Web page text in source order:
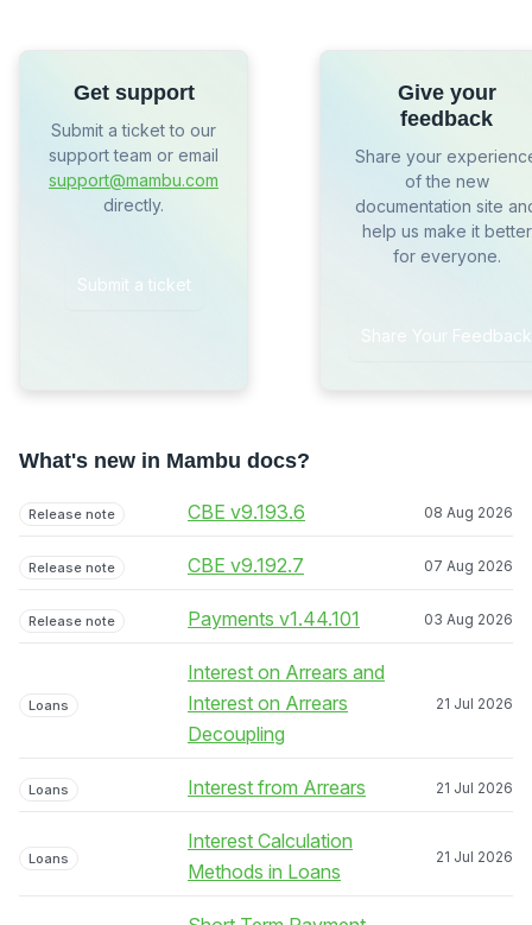
Get support
Submit a ticket to our
support team or email
support@mambu.com
directly.
Submit a ticket
Give your
feedback
Share your
of the new
documentation site
help us make it better
for everyone.
Share Your Feedback
What's new in Mambu docs?
Release note CBE v9.193.6 08 Aug 2026
Release note CBE v9.192.7 07 Aug 2026
Release note Payments v1.44.101 03 Aug 2026
Loans
Interest on Arrears and
Interest on Arrears
Decoupling
21 Jul 2026
Loans Interest from Arrears 21 Jul 2026
Loans
Interest Calculation
Methods in Loans
21 Jul 2026